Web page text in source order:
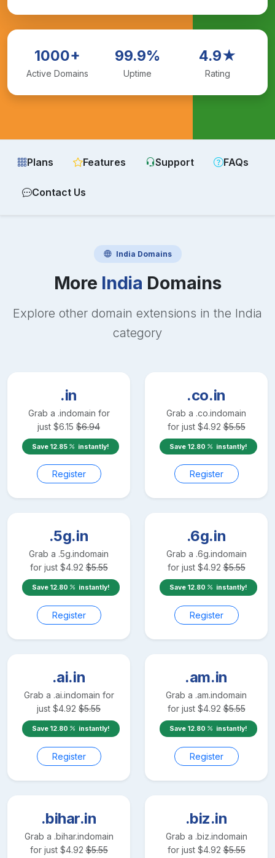
1000+
Active Domains
99.9%
Uptime
4.9★
Rating
Plans Features Support FAQs
Contact Us
India Domains
More India Domains
Explore other domain extensions in the India
category
.in
Grab a .indomain for
just $6.15 $6.94
Save 12.85 instantly!
Register
.co.in
Grab a .co.indomain
for just $4.92 $5.55
Save 12.80 instantly!
Register
.5g.in
Grab a .5g.indomain
for just $4.92 $5.55
Save 12.80 instantly!
Register
.6g.in
Grab a .6g.indomain
for just $4.92 $5.55
Save 12.80 instantly!
Register
.ai.in
Grab a .ai.indomain for
just $4.92 $5.55
Save 12.80 instantly!
Register
.am.in
Grab a .am.indomain
for just $4.92 $5.55
Save 12.80 instantly!
Register
.bihar.in
Grab a .bihar.indomain
for just $4.92 $5.55
.biz.in
Grab a .biz.indomain
for just $4.92 $5.55